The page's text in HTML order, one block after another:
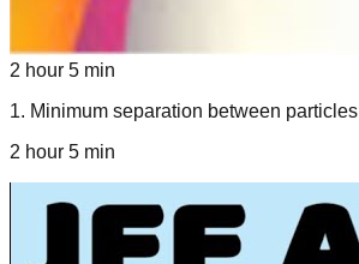
2 hour 5 min
1. Minimum separation between particles
2 hour 5 min